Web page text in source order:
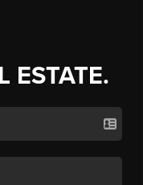
ESTATE.